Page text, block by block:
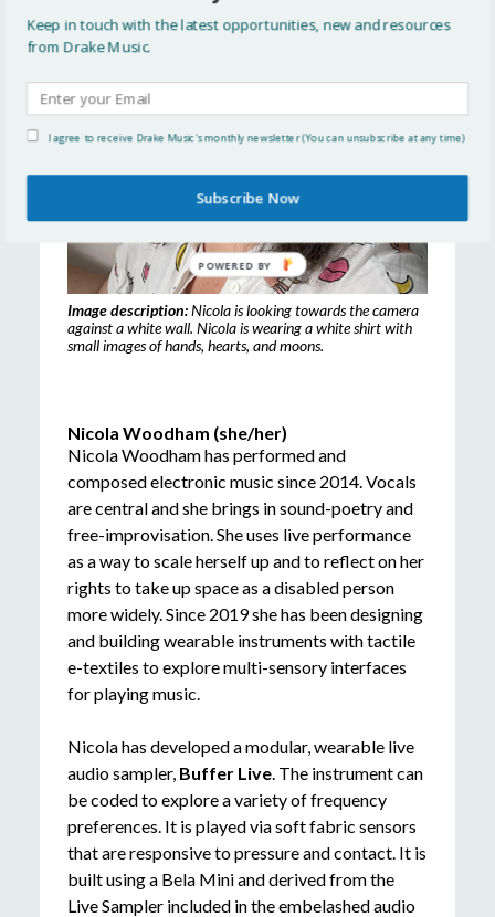
Image description:Nicola is looking towards the camera
against a white wall. Nicola is wearing a white shirt with
small images of hands, hearts, and moons.
Nicola Woodham (she/her)
Nicola Woodham has performed and
composed electronic music since 2014. Vocals
are central and she brings in sound-poetry and
free-improvisation. She uses live performance
as a way to scale herself up and to reflect on her
rights to take up space as a disabled person
more widely. Since 2019 she has been designing
and building wearable instruments with tactile
e-textiles to explore multi-sensory interfaces
for playing music.
Nicola has developed a modular, wearable live
audio sampler, Buffer Live. The instrument can
be coded to explore a variety of frequency
preferences. It is played via soft fabric sensors
that are responsive to pressure and contact. It is
built using a Bela Mini and derived from the
Live Sampler included in the embelashed audio
Keep in touch with the latest opportunities, new and resources
from Drake Music.
I agree to receive Drake Music's monthly newsletter (You can unsubscribe at any time)
Subscribe Now
POWERED
BY